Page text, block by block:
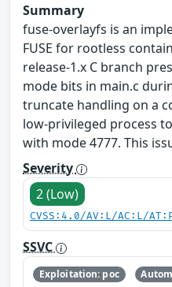
Summary
fuse-overlayfs is an
FUSE for rootless
release-1.x C branch
mode bits in main.c
truncate handling on a
low-privileged process
with mode 4777. This
Severity
2 (Low)
CVSS:4.0/AV:L/AC:L/
SSVC
Exploitation: poc